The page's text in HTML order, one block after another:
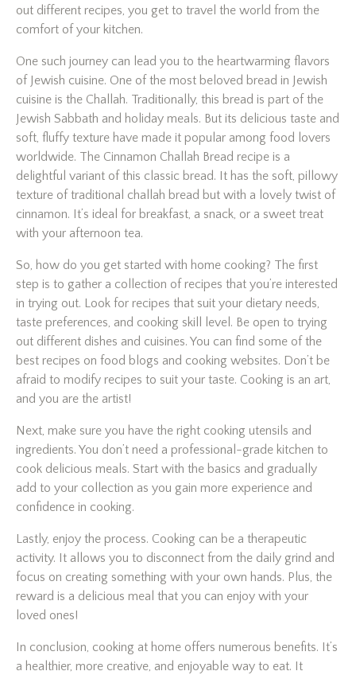
out different recipes, you get to travel the world from the
comfort of your kitchen.
One such journey can lead you to the heartwarming flavors
of Jewish cuisine. One of the most beloved bread in Jewish
cuisine is the Challah. Traditionally, this bread is part of the
Jewish Sabbath and holiday meals. But its delicious taste and
soft, fluffy texture have made it popular among food lovers
worldwide. The Cinnamon Challah Bread recipe is a
delightful variant of this classic bread. It has the soft, pillowy
texture of traditional challah bread but with a lovely twist of
cinnamon. It’s ideal for breakfast, a snack, or a sweet treat
with your afternoon tea.
So, how do you get started with home cooking? The first
step is to gather a collection of recipes that you’re interested
in trying out. Look for recipes that suit your dietary needs,
taste preferences, and cooking skill level. Be open to trying
out different dishes and cuisines. You can find some of the
best recipes on food blogs and cooking websites. Don’t be
afraid to modify recipes to suit your taste. Cooking is an art,
and you are the artist!
Next, make sure you have the right cooking utensils and
ingredients. You don’t need a professional-grade kitchen to
cook delicious meals. Start with the basics and gradually
add to your collection as you gain more experience and
confidence in cooking.
Lastly, enjoy the process. Cooking can be a therapeutic
activity. It allows you to disconnect from the daily grind and
focus on creating something with your own hands. Plus, the
reward is a delicious meal that you can enjoy with your
loved ones!
In conclusion, cooking at home offers numerous benefits. It’s
a healthier, more creative, and enjoyable way to eat. It